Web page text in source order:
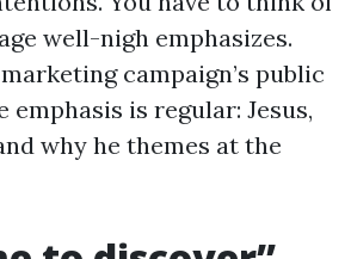
well-nigh emphasizes.
campaign’s public
is regular: Jesus,
why he themes at the